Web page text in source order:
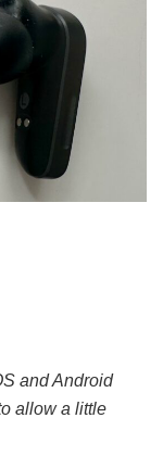
and Android
allow a little